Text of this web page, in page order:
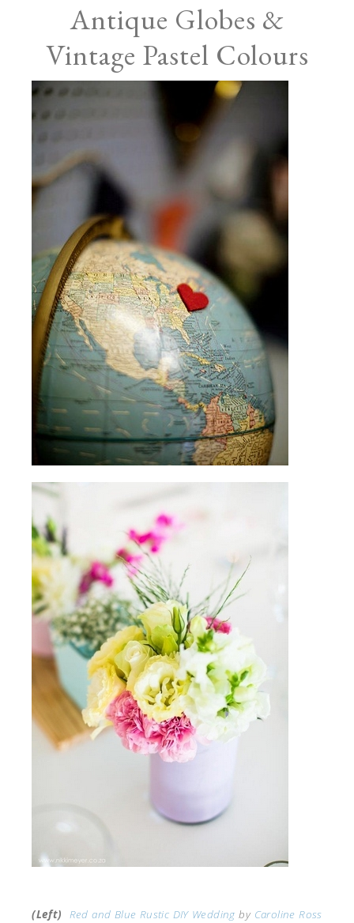
Antique Globes &
Vintage Pastel Colours
(Left) Red and Blue Rustic DIY Wedding by Caroline Ross